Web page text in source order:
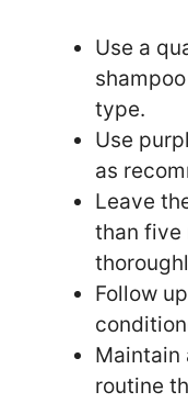
Use a
type.
Use
as
Leave
than five
Follow
Maintain
routine